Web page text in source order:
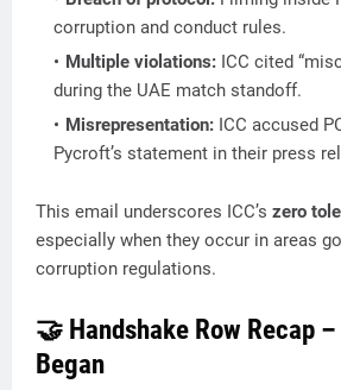
corruption and conduct rules.
Multiple violations: ICC cited
during the UAE match standoff.
Misrepresentation: ICC accused
Pycroft’s statement in their press
This email underscores ICC’s zero
especially when they occur in areas
corruption regulations.
🤝 Handshake Row Recap –
Began